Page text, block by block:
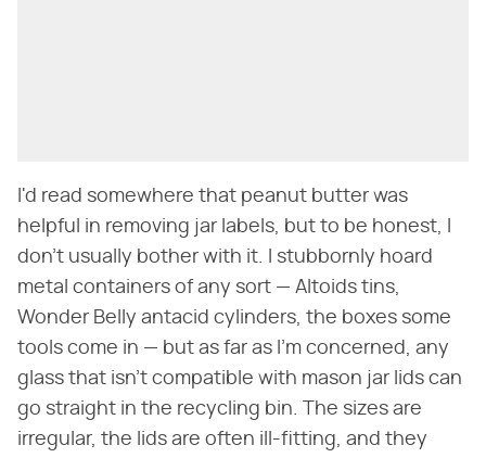
I'd read somewhere that peanut butter was
helpful in removing jar labels, but to be honest, I
don't usually bother with it. I stubbornly hoard
metal containers of any sort — Altoids tins,
Wonder Belly antacid cylinders, the boxes some
tools come in — but as far as I'm concerned, any
glass that isn't compatible with mason jar lids can
go straight in the recycling bin. The sizes are
irregular, the lids are often ill-fitting, and they